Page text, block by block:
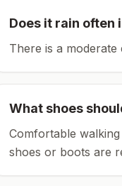
Does it rain often
There is a
What shoes
Comfortable
shoes or boots are